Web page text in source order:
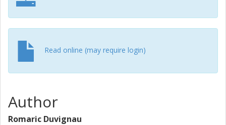
Read online (may require login)
Author
Romaric Duvignau